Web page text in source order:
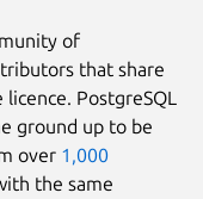
of
that share
PostgreSQL
ground up to be
over 1,000
the same